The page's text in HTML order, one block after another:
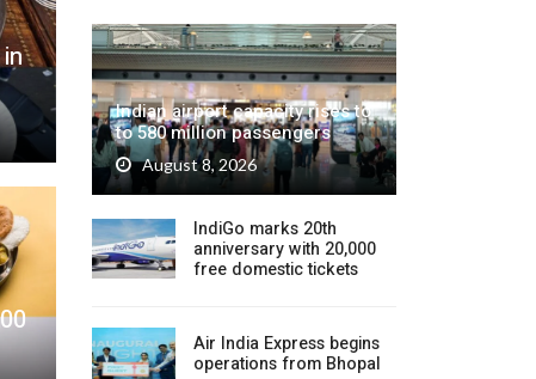
Indian airport capacity rises to
to 580 million passengers
August 8, 2026
IndiGo marks 20th
anniversary with 20,000
free domestic tickets
Air India Express begins
operations from Bhopal